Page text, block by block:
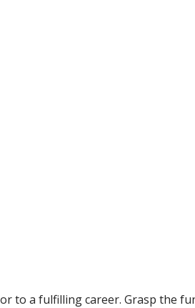
to a fulfilling career. Grasp the